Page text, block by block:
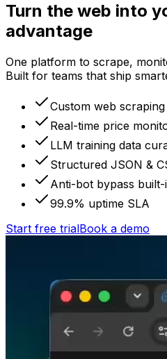
Turn the web into
advantage
One platform to scrape,
Built for teams that ship
Custom web
Real-time price
LLM training data
Structured JSON &
Anti-bot bypass built-
99.9% uptime SLA
Start free trialBook a demo